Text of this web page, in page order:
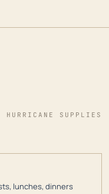
HURRICANE SUPPLIES
lunches, dinners